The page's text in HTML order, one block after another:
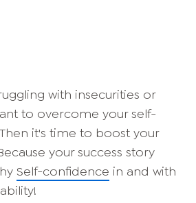
with insecurities or
to overcome your self-
it's time to boost your
your success story
Self-confidence in and with